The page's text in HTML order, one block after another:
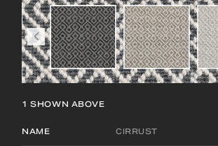
1 SHOWN ABOVE
NAME CIRRUST